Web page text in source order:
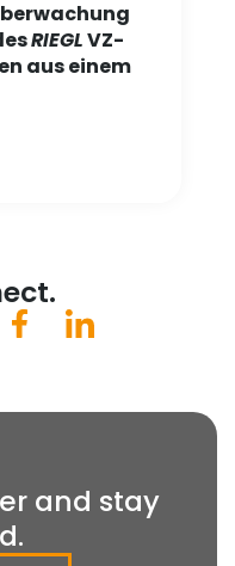
RIEGLVZ-
aus einem
and stay